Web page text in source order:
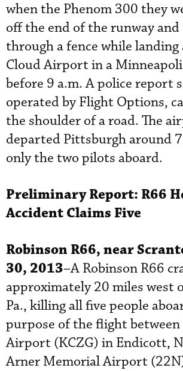
when the Phenom 300 they
off the end of the runway
through a fence while landing
Cloud Airport in a
before 9 a.m. A police report
operated by Flight Options,
the shoulder of a road. The
departed Pittsburgh around
only the two pilots aboard.
Preliminary Report: R66
Accident Claims Five
Robinson R66, near
30, 2013–A Robinson R66
approximately 20 miles west
Pa., killing all five people
purpose of the flight
Airport (KCZG) in Endicott,
Arner Memorial Airport